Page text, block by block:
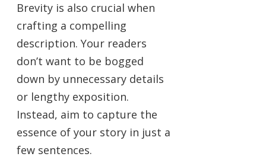
Brevity is also crucial when
crafting a compelling
description. Your readers
don’t want to be bogged
down by unnecessary details
or lengthy exposition.
Instead, aim to capture the
essence of your story in just a
few sentences.